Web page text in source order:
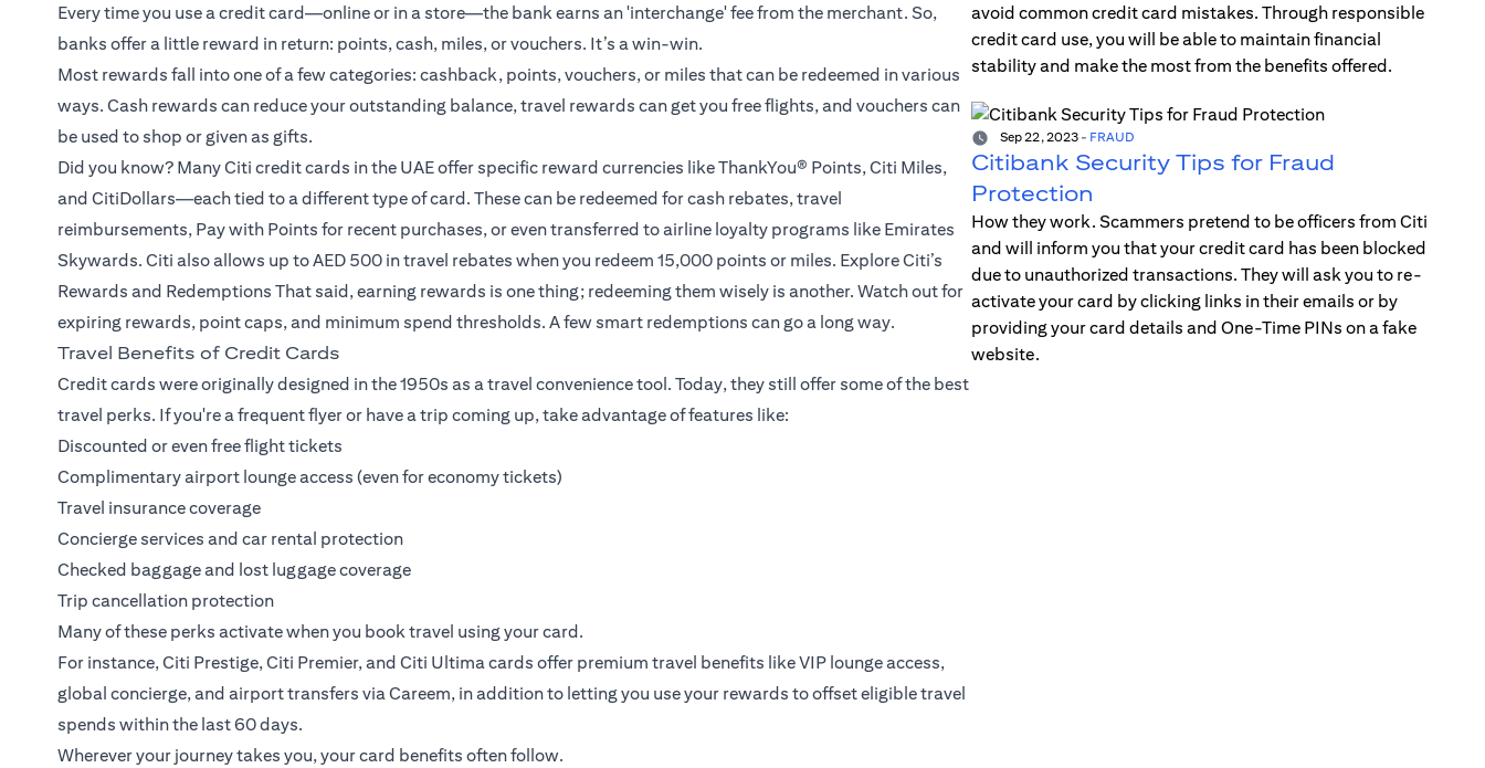
Every time you use a credit card—online or in a store—the bank earns an 'interchange' fee from the merchant. So,
banks offer a little reward in return: points, cash, miles, or vouchers. It’s a win-win.
Most rewards fall into one of a few categories: cashback, points, vouchers, or miles that can be redeemed in various
ways. Cash rewards can reduce your outstanding balance, travel rewards can get you free flights, and vouchers can
be used to shop or given as gifts.
Did you know? Many Citi credit cards in the UAE offer specific reward currencies like ThankYou® Points, Citi Miles,
and CitiDollars—each tied to a different type of card. These can be redeemed for cash rebates, travel
reimbursements, Pay with Points for recent purchases, or even transferred to airline loyalty programs like Emirates
Skywards. Citi also allows up to AED 500 in travel rebates when you redeem 15,000 points or miles. Explore Citi’s
Rewards and Redemptions That said, earning rewards is one thing; redeeming them wisely is another. Watch out for
expiring rewards, point caps, and minimum spend thresholds. A few smart redemptions can go a long way.
Travel Benefits of Credit Cards
Credit cards were originally designed in the 1950s as a travel convenience tool. Today, they still offer some of the best
travel perks. If you're a frequent flyer or have a trip coming up, take advantage of features like:
Discounted or even free flight tickets
Complimentary airport lounge access (even for economy tickets)
Travel insurance coverage
Concierge services and car rental protection
Checked baggage and lost luggage coverage
Trip cancellation protection
Many of these perks activate when you book travel using your card.
For instance,Citi Prestige,Citi Premier, and Citi Ultimacards offer premium travel benefits like VIP lounge access,
global concierge, and airport transfers via Careem, in addition to letting you use your rewards to offset eligible travel
spends within the last 60 days.
Wherever your journey takes you, your card benefits often follow.
avoid common credit card mistakes. Through responsible
credit card use, you will be able to maintain financial
stability and make the most from the benefits offered.
Sep 22, 2023- FRAUD
Citibank Security Tips for Fraud
Protection
How they work. Scammers pretend to be officers from Citi
and will inform you that your credit card has been blocked
due to unauthorized transactions. They will ask you to re-
activate your card by clicking links in their emails or by
providing your card details and One-Time PINs on a fake
website.